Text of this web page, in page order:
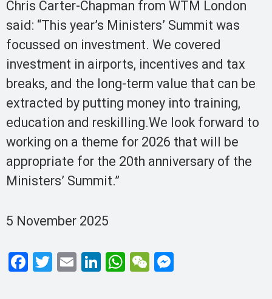
Chris Carter-Chapman from WTM London
said: “This year’s Ministers’ Summit was
focussed on investment. We covered
investment in airports, incentives and tax
breaks, and the long-term value that can be
extracted by putting money into training,
education and reskilling.We look forward to
working on a theme for 2026 that will be
appropriate for the 20th anniversary of the
Ministers’ Summit.”
5 November 2025
F
T
E
Li
W W